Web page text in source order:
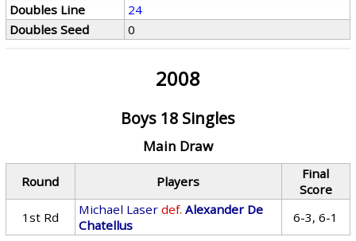
Doubles Line
24
Doubles Seed
0
2008
Boys 18 Singles
Main Draw
Round Players
Final
Score
1st Rd
Michael Laser def. Alexander De
Chatellus
6-3, 6-1